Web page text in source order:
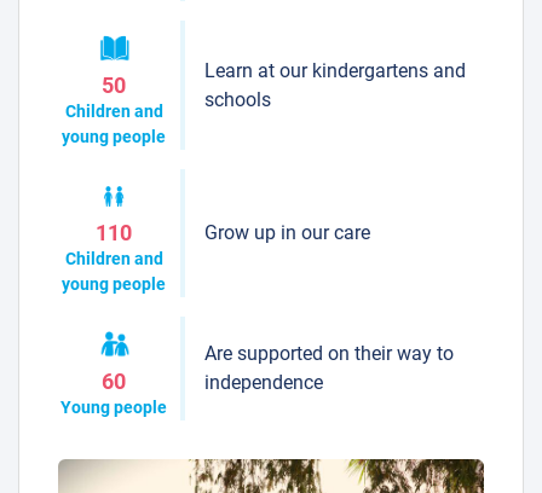
50
Children and
young people
Learn at our kindergartens and
schools
110
Children and
young people
Grow up in our care
60
Young people
Are supported on their way to
independence